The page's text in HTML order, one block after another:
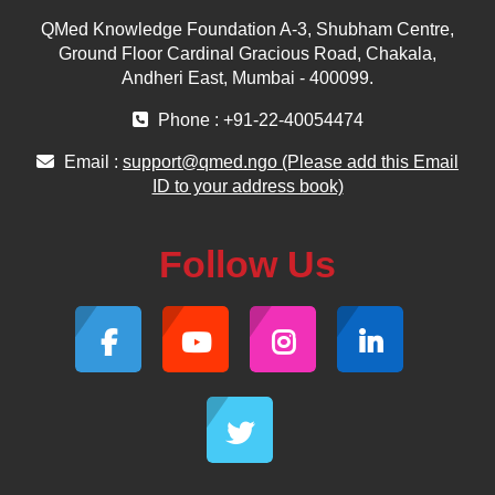
QMed Knowledge Foundation A-3, Shubham Centre,
Ground Floor Cardinal Gracious Road, Chakala,
Andheri East, Mumbai - 400099.
Phone : +91-22-40054474
Email : support@qmed.ngo (Please add this Email
ID to your address book)
Follow Us